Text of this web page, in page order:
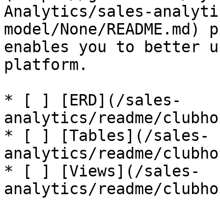
Analytics/sales-
model/None/
enables you to better
platform.
* [ ] [ERD](/sales-
analytics/readme/
* [ ] [Tables](/sales-
analytics/readme/
* [ ] [Views](/sales-
analytics/readme/